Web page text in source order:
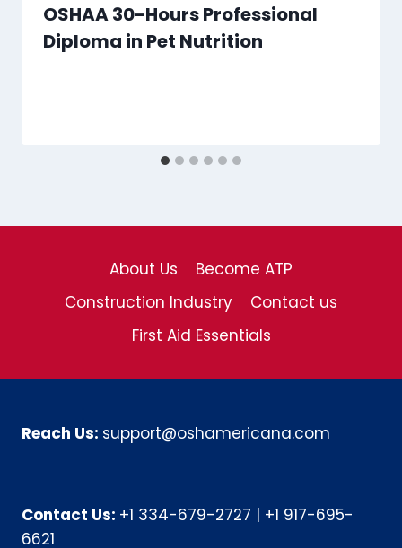
OSHAA 30-Hours Professional
Diploma in Pet Nutrition
About Us
Become ATP
Construction Industry
Contact us
First Aid Essentials
Reach Us: support@oshamericana.com
Contact Us: +1 334-679-2727
+1 917-695-
6621